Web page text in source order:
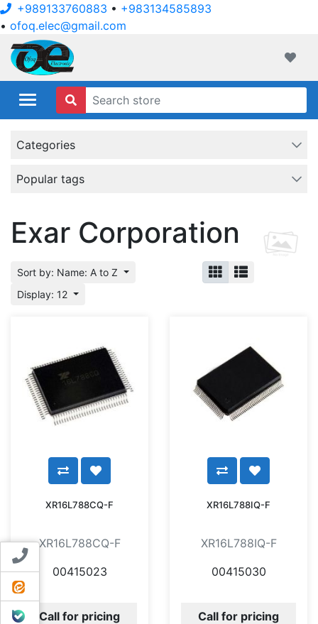
+989133760883 • +983134585893
• ofoq.elec@gmail.com
Contact us
ایتا
بله
Categories
Popular tags
Exar Corporation
Sort by: Name: A to Z
Display: 12
XR16L788CQ-F
XR16L788CQ-F
00415023
Call for pricing
XR16L788IQ-F
XR16L788IQ-F
00415030
Call for pricing